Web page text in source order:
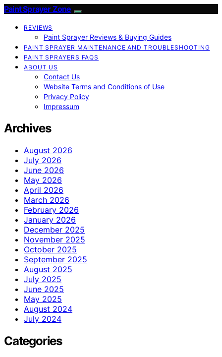
Paint Sprayer Zone
REVIEWS
Paint Sprayer Reviews & Buying Guides
PAINT SPRAYER MAINTENANCE AND TROUBLESHOOTING
PAINT SPRAYERS FAQS
ABOUT US
Contact Us
Website Terms and Conditions of Use
Privacy Policy
Impressum
Archives
August 2026
July 2026
June 2026
May 2026
April 2026
March 2026
February 2026
January 2026
December 2025
November 2025
October 2025
September 2025
August 2025
July 2025
June 2025
May 2025
August 2024
July 2024
Categories